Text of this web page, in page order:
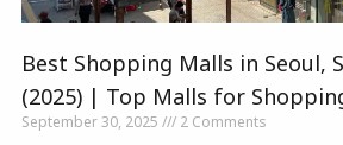
Best Shopping Malls in Seoul,
(2025) | Top Malls for
September 30, 2025 2 Comments